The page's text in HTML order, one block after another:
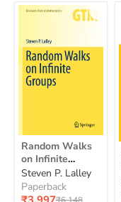
Random
Walks
on
Infinite
Groups
Random Walks
on Infinite
Groups
Steven P. Lalley
Paperback
CurrentOriginal
₹6,148